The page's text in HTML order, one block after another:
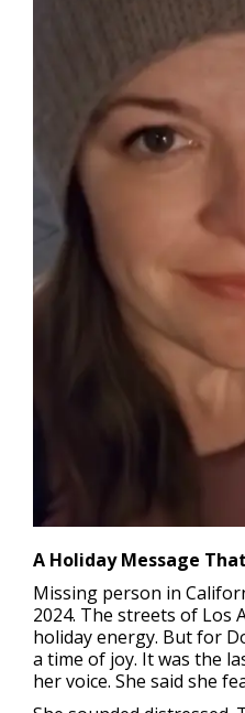
A Holiday Message
Missing person in
2024. The streets of Los
holiday energy. But for
a time of joy. It was the
her voice. She said she